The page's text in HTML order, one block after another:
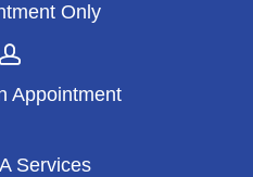
Only
Appointment
Services